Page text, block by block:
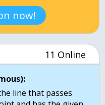
now!
11 Online
line that passes